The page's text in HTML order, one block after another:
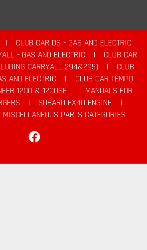
|
CLUB CAR DS - GAS AND ELECTRIC
- GAS AND ELECTRIC |
CLUB CAR
CARRYALL 294&295)
|
CLUB
AND ELECTRIC
|
CLUB CAR TEMPO
1200 & 1200SE |
MANUALS FOR
| SUBARU EX40 ENGINE
|
MISCELLANEOUS PARTS CATEGORIES